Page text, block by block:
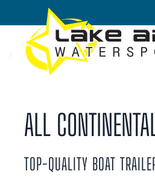
Skip to main content
ALL
TOP-QUALITY BOAT